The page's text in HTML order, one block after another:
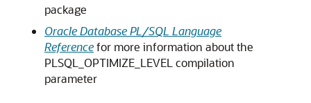
package
Oracle Database PL/SQL Language
Referencefor more information about the
PLSQL_OPTIMIZE_LEVEL compilation
parameter